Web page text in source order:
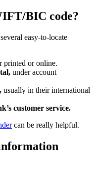
BIC code?
easy-to-locate
printed or online.
under account
usually in their international
customer service.
can be really helpful.